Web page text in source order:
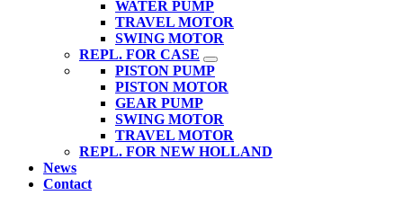
WATER PUMP
TRAVEL MOTOR
SWING MOTOR
REPL. FOR CASE
PISTON PUMP
PISTON MOTOR
GEAR PUMP
SWING MOTOR
TRAVEL MOTOR
REPL. FOR NEW HOLLAND
News
Contact